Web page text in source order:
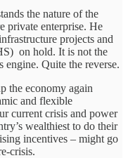
the nature of the
private enterprise. He
projects and
on hold. It is not the
engine. Quite the reverse.
the economy again
and flexible
current crisis and power
wealthiest to do their
incentives – might go
crisis.